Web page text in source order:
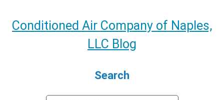
Conditioned Air Company of Naples,
LLC Blog
Search